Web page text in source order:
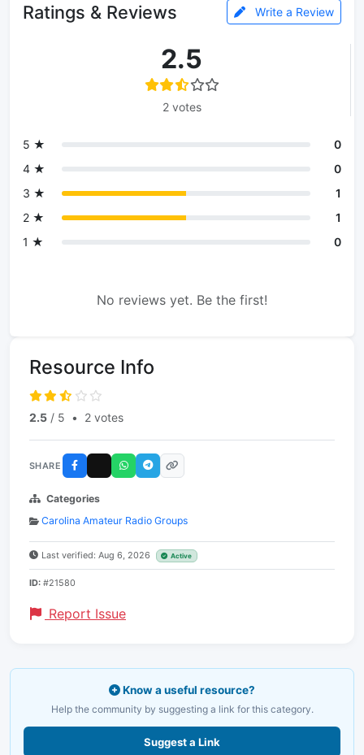
Ratings & Reviews Write a Review
2.5
2 votes
5 ★
0
4 ★
0
3 ★
1
2 ★
1
1 ★
0
No reviews yet. Be the first!
Resource Info
2.5 / 5 • 2 votes
SHARE
Categories
Carolina Amateur Radio Groups
Last verified: Aug 6, 2026 Active
ID: #21580
Report Issue
Know a useful resource?
Help the community by suggesting a link for this category.
Suggest a Link